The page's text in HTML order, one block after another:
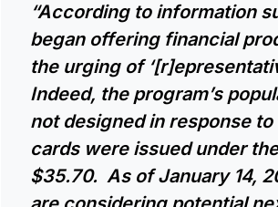
“According to information
began offering financial
the urging of
Indeed, the program’s
not designed in response
cards were issued under
$35.70. As of January 14,